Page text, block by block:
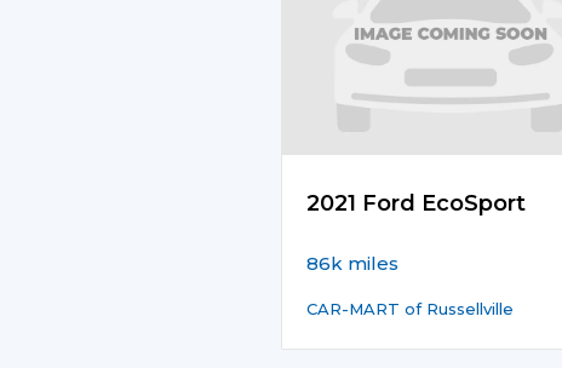
2021 Ford EcoSport
86k miles
CAR-MART of Russellville